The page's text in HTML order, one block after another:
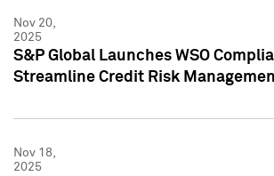
Nov 20,
2025
S&P Global Launches WSO
Streamline Credit Risk
Nov 18,
2025